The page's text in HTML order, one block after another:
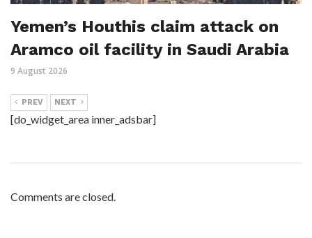
Yemen’s Houthis claim attack on
Aramco oil facility in Saudi Arabia
9 August 2026
PREV NEXT
[do_widget_area inner_adsbar]
Comments are closed.